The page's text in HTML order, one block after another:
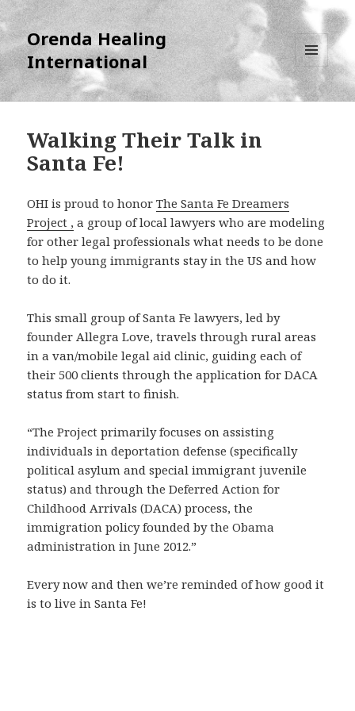
Orenda Healing
International
MENU
AND
WIDGETS
Walking Their Talk in
Santa Fe!
OHI is proud to honorThe Santa Fe Dreamers
Project , a group of local lawyers who are modeling
for other legal professionals what needs to be done
to help young immigrants stay in the US and how
to do it.
This small group of Santa Fe lawyers, led by
founder Allegra Love, travels through rural areas
in a van/mobile legal aid clinic, guiding each of
their 500 clients through the application for DACA
status from start to finish.
“The Project primarily focuses on assisting
individuals in deportation defense (specifically
political asylum and special immigrant juvenile
status) and through the Deferred Action for
Childhood Arrivals (DACA) process, the
immigration policy founded by the Obama
administration in June 2012.”
Every now and then we’re reminded of how good it
is to live in Santa Fe!